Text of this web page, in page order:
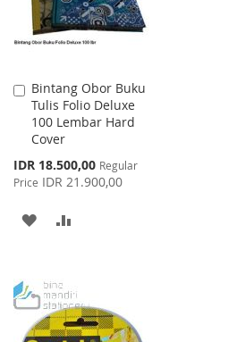
Bintang Obor Buku
Tulis Folio Deluxe
100 Lembar Hard
Cover
Special
Price
IDR 18.500,00 Regular
Price IDR 21.900,00
Add
to
Cart
ADD
WISH
LIST